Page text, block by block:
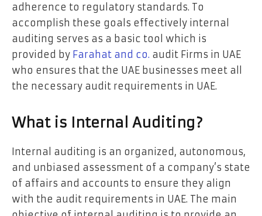
adherence to regulatory standards. To
accomplish these goals effectively internal
auditing serves as a basic tool which is
provided by Farahat and co. audit Firms in UAE
who ensures that the UAE businesses meet all
the necessary audit requirements in UAE.
What is Internal Auditing?
Internal auditing is an organized, autonomous,
and unbiased assessment of a company’s state
of affairs and accounts to ensure they align
with the audit requirements in UAE. The main